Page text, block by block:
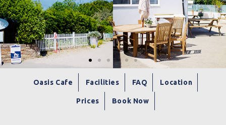
Oasis Cafe Facilities FAQ Location
Prices Book Now